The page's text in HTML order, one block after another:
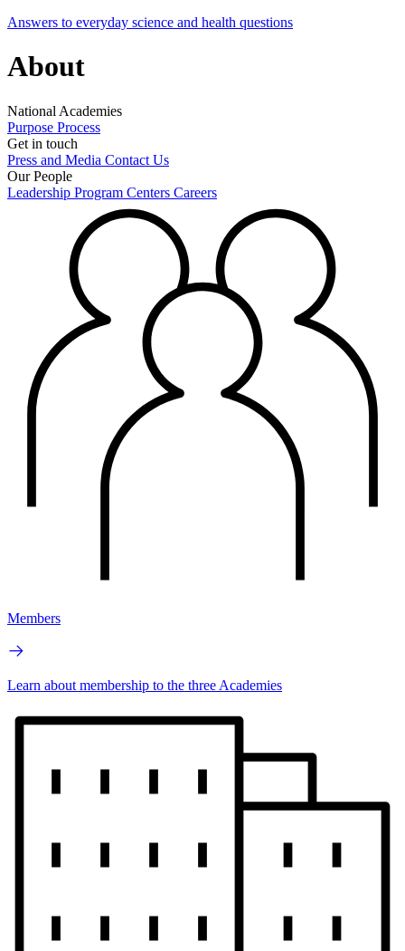
Answers to everyday science and health questions
About
National Academies
Purpose Process
Get in touch
Press and Media Contact Us
Our People
Leadership Program Centers Careers
Members
Learn about membership to the three Academies